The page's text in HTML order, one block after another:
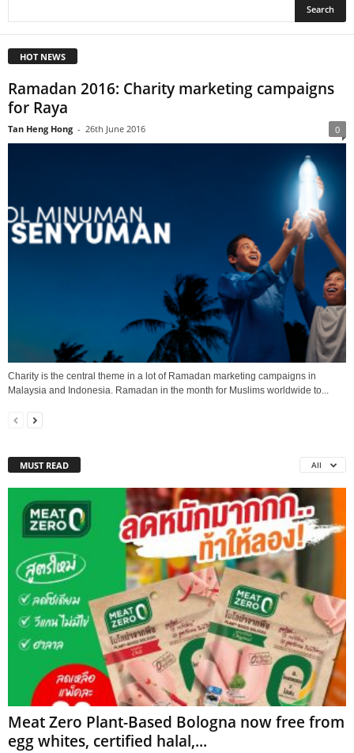
HOT NEWS
Ramadan 2016: Charity marketing campaigns
for Raya
Tan Heng Hong - 26th June 2016 0
Charity is the central theme in a lot of Ramadan marketing campaigns in
Malaysia and Indonesia. Ramadan in the month for Muslims worldwide to...
MUST READ All
Meat Zero Plant-Based Bologna now free from
egg whites, certified halal,...